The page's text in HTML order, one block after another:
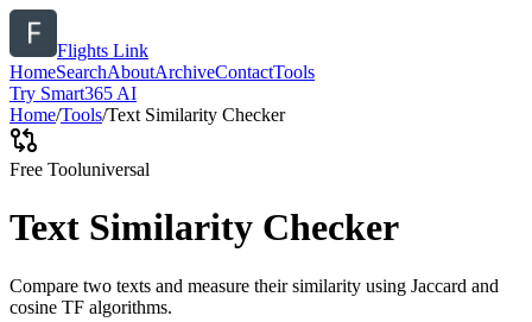
Flights Link
HomeSearchAboutArchiveContactTools
Try Smart365 AI
Home/Tools/Text Similarity Checker
Free Tooluniversal
Text Similarity Checker
Compare two texts and measure their similarity using Jaccard and
cosine TF algorithms.